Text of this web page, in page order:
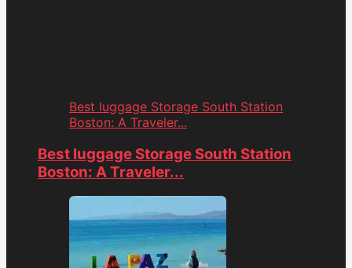
Best luggage Storage South Station
Boston: A Traveler...
Best luggage Storage South Station
Boston: A Traveler...